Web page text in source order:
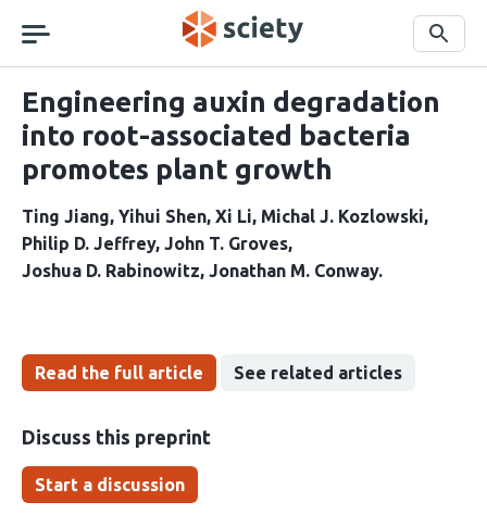
navigation
Search
Engineering auxin degradation
into root-associated bacteria
promotes plant growth
Ting Jiang Yihui Shen Xi Li Michal J. Kozlowski
Philip D. Jeffrey John T. Groves
Joshua D. Rabinowitz Jonathan M. Conway
Read the full article See related articles
Discuss this preprint
Start a discussion